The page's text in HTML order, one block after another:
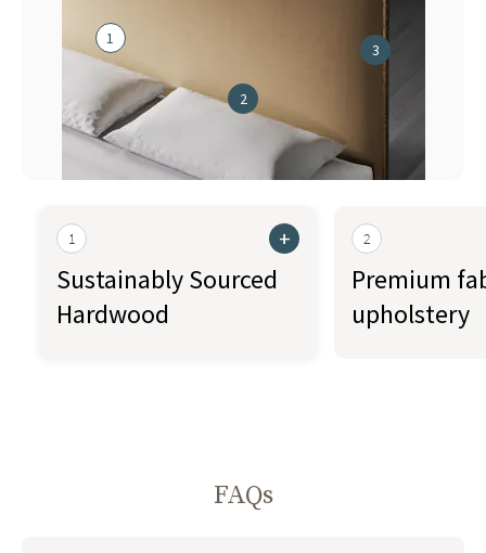
1
2
3
1 +
Sustainably Sourced
Hardwood
2
Premium
upholstery
FAQs